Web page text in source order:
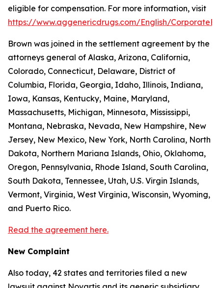
eligible for compensation. For more information, visit
https://www.aggenericdrugs.com/English/
Brown was joined in the settlement agreement by the
attorneys general of Alaska, Arizona, California,
Colorado, Connecticut, Delaware, District of
Columbia, Florida, Georgia, Idaho, Illinois, Indiana,
Iowa, Kansas, Kentucky, Maine, Maryland,
Massachusetts, Michigan, Minnesota, Mississippi,
Montana, Nebraska, Nevada, New Hampshire, New
Jersey, New Mexico, New York, North Carolina, North
Dakota, Northern Mariana Islands, Ohio, Oklahoma,
Oregon, Pennsylvania, Rhode Island, South Carolina,
South Dakota, Tennessee, Utah, U.S. Virgin Islands,
Vermont, Virginia, West Virginia, Wisconsin, Wyoming,
and Puerto Rico.
Read the agreement here.
New Complaint
Also today, 42 states and territories filed a new